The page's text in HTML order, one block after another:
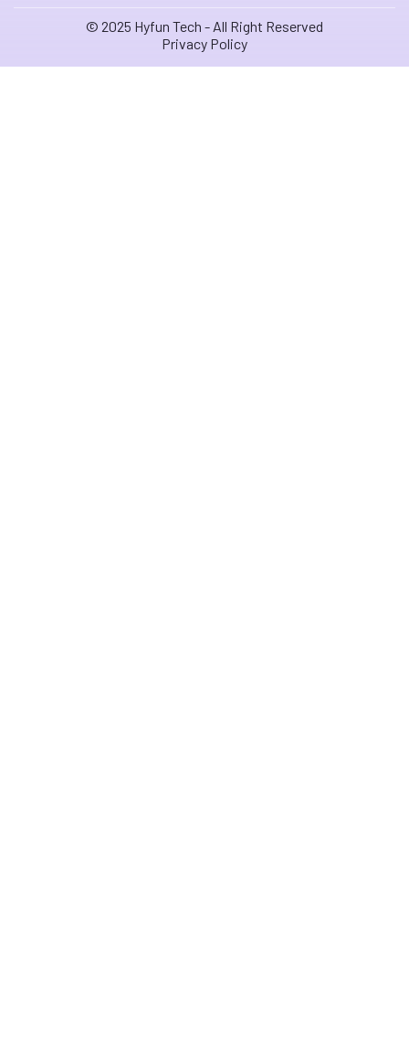
© 2025 Hyfun Tech - All Right Reserved
Privacy Policy